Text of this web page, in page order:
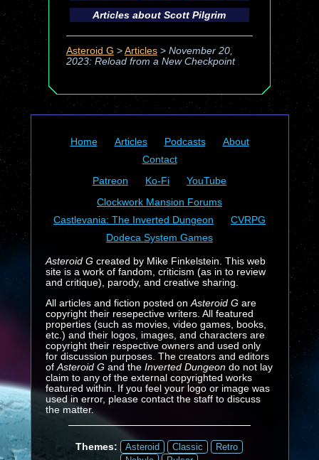
Articles aboutScott Pilgrim
Asteroid G > Articles> November 20,
2023: Reload from a New Checkpoint
Home Articles Podcasts
About
Contact
Patreon
Ko-Fi
YouTube
Clockwork Mansion Forums
Castlevania: The Inverted Dungeon
CVRPG
Dodeca System Games
Asteroid Gcreated by Mike Finkelstein. This web
site is a work of fandom, criticism (as in to review
and critique), parody, and creative sharing.
All articles and fiction posted on Asteroid Gare
copyright their resepective writers. All featured
properties (such as movies, video games, books,
etc.) and their logos, images, and characters are
copyright their respective owners and used only
for discussion purposes. The creators and editors
of Asteroid G and the Inverted Dungeondo not lay
claim to any of the external copyrighted works
featured within. If you feel your logo or image was
used in error, please contact the staff to discuss
the matter.
Themes: Asteroid Classic
Retro